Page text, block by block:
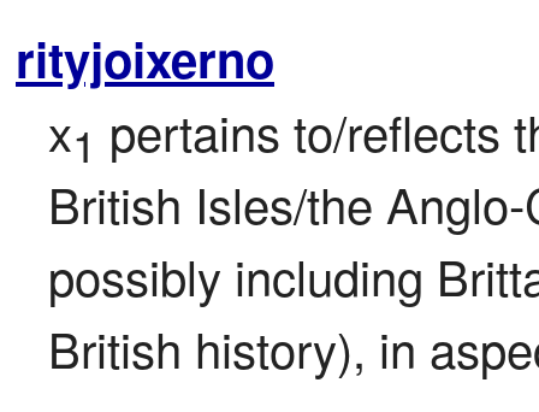
rityjoixerno
x1 pertains to/reflects
British Isles/the
possibly including
British history), in